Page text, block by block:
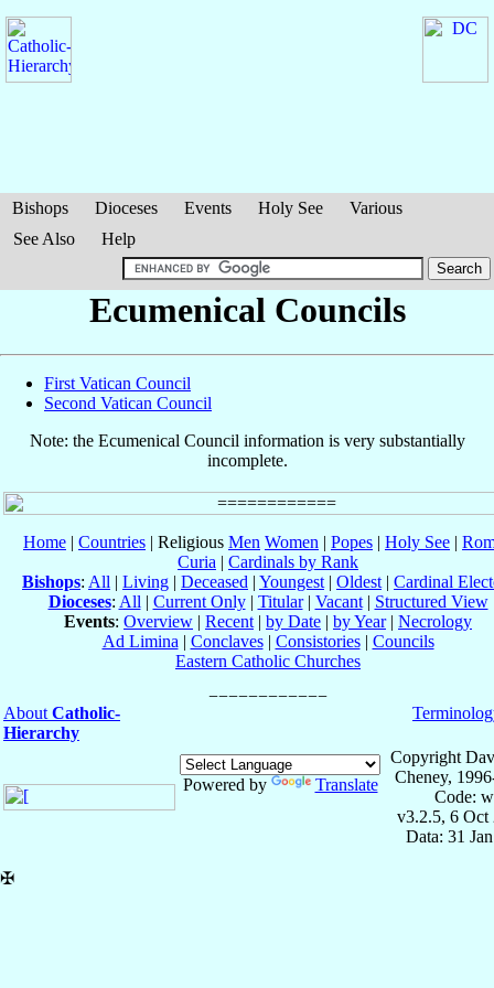
Bishops Dioceses Events Holy See
Various
See Also
Help
Ecumenical Councils
First Vatican Council
Second Vatican Council
Note: the Ecumenical Council information is very substantially
incomplete.
Home | Countries | Religious Men Women | Popes | Holy See |
Curia | Cardinals by Rank
Bishops: All | Living | Deceased | Youngest| Oldest| Cardinal
Dioceses: All| Current Only| Titular| Vacant| Structured View
Events: Overview | Recent| by Date | by Year| Necrology
Ad Limina| Conclaves| Consistories| Councils
Eastern Catholic Churches
AboutCatholic-
Hierarchy
Powered by Translate
Copyright
Cheney,
Code:
v3.2.5, 6 Oct
Data: 31
✠